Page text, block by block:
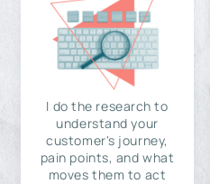
I do the research to
understand your
customer's journey,
pain points, and what
moves them to act